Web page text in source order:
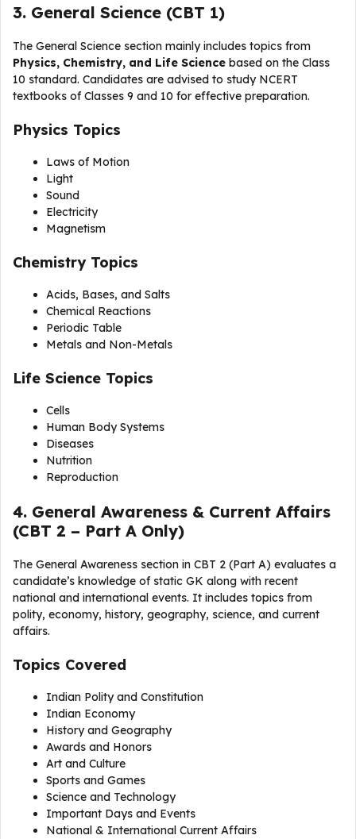
3. General Science (CBT 1)
The General Science section mainly includes topics from
Physics, Chemistry, and Life Science based on the Class
10 standard. Candidates are advised to study NCERT
textbooks of Classes 9 and 10 for effective preparation.
Physics Topics
Laws of Motion
Light
Sound
Electricity
Magnetism
Chemistry Topics
Acids, Bases, and Salts
Chemical Reactions
Periodic Table
Metals and Non-Metals
Life Science Topics
Cells
Human Body Systems
Diseases
Nutrition
Reproduction
4. General Awareness & Current Affairs
(CBT 2 – Part A Only)
The General Awareness section in CBT 2 (Part A) evaluates a
candidate’s knowledge of static GK along with recent
national and international events. It includes topics from
polity, economy, history, geography, science, and current
affairs.
Topics Covered
Indian Polity and Constitution
Indian Economy
History and Geography
Awards and Honors
Art and Culture
Sports and Games
Science and Technology
Important Days and Events
National & International Current Affairs